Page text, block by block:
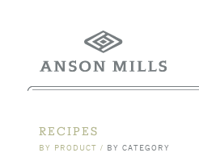
RECIPES
BY PRODUCT / BY CATEGORY